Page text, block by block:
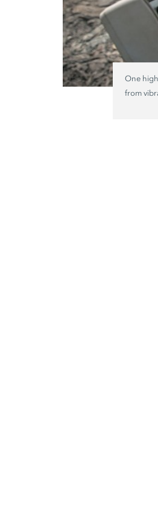
One
from